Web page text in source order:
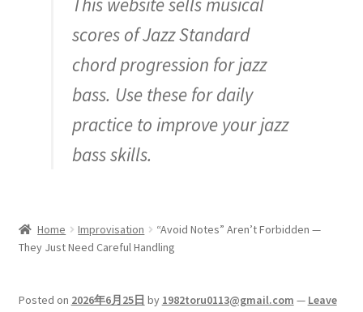
scores of Jazz Standard
chord progression for jazz
bass. Use these for daily
practice to improve your jazz
bass skills.
Home Improvisation
“Avoid Notes” Aren’t Forbidden —
They Just Need Careful Handling
Posted on 2026年6月25日 by 1982toru0113@gmail.com — Leave